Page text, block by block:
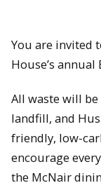
You are invited
House’s annual
All waste will
landfill, and
friendly, low-
encourage
the McNair